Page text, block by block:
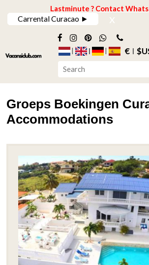
Lastminute ? Contact
Carrental Curacao ► x
€
Groeps Boekingen
Accommodations